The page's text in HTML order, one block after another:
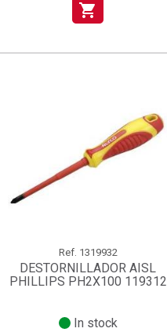
shopping_cart
Ref. 1319932
DESTORNILLADOR AISL
PHILLIPS PH2X100 119312
In stock